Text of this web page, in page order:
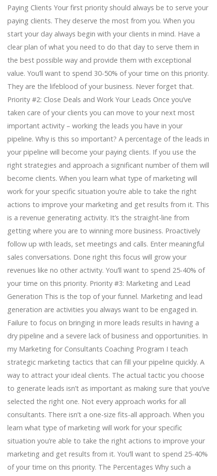
Paying Clients Your first priority should always be to serve your
paying clients. They deserve the most from you. When you
start your day always begin with your clients in mind. Have a
clear plan of what you need to do that day to serve them in
the best possible way and provide them with exceptional
value. You’ll want to spend 30-50% of your time on this priority.
They are the lifeblood of your business. Never forget that.
Priority #2: Close Deals and Work Your Leads Once you’ve
taken care of your clients you can move to your next most
important activity – working the leads you have in your
pipeline. Why is this so important? A percentage of the leads in
your pipeline will become your paying clients. If you use the
right strategies and approach a significant number of them will
become clients. When you learn what type of marketing will
work for your specific situation you’re able to take the right
actions to improve your marketing and get results from it. This
is a revenue generating activity. It’s the straight-line from
getting where you are to winning more business. Proactively
follow up with leads, set meetings and calls. Enter meaningful
sales conversations. Done right this focus will grow your
revenues like no other activity. You’ll want to spend 25-40% of
your time on this priority. Priority #3: Marketing and Lead
Generation This is the top of your funnel. Marketing and lead
generation are activities you always want to be engaged in.
Failure to focus on bringing in more leads results in having a
dry pipeline and a severe lack of business and opportunities. In
my Marketing for Consultants Coaching Program I teach
strategic marketing tactics that can fill your pipeline quickly. A
way to attract your ideal clients. The actual tactic you choose
to generate leads isn’t as important as making sure that you’ve
selected the right one. Not every approach works for all
consultants. There isn’t a one-size fits-all approach. When you
learn what type of marketing will work for your specific
situation you’re able to take the right actions to improve your
marketing and get results from it. You’ll want to spend 25-40%
of your time on this priority. The Percentages Why such a